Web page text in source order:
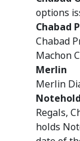
options
Chabad
Chabad
Machon
Merlin
Merlin
Regals,
holds